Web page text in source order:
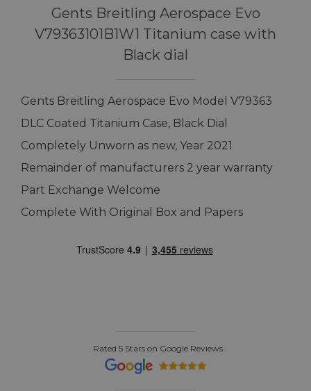
Gents Breitling Aerospace Evo
V79363101B1W1 Titanium case with
Black dial
Gents Breitling Aerospace Evo Model V79363
DLC Coated Titanium Case, Black Dial
Completely Unworn as new, Year 2021
Remainder of manufacturers 2 year warranty
Part Exchange Welcome
Complete With Original Box and Papers
Rated 5 Stars on Google Reviews